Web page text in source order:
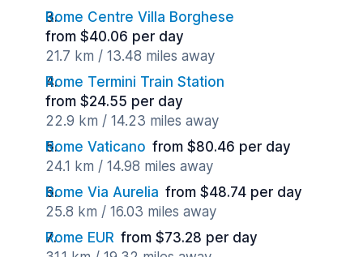
Rome Centre Villa Borghese
from $40.06 per day
21.7 km / 13.48 miles away
Rome Termini Train Station
from $24.55 per day
22.9 km / 14.23 miles away
Rome Vaticano from $80.46 per day
24.1 km / 14.98 miles away
Rome Via Aurelia from $48.74 per day
25.8 km / 16.03 miles away
Rome EUR from $73.28 per day